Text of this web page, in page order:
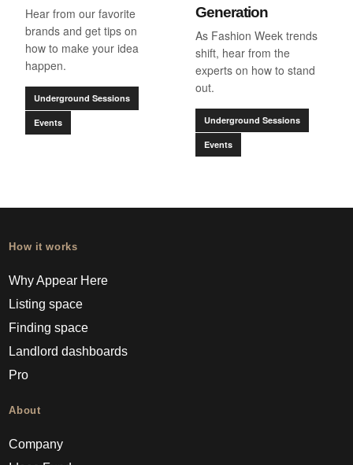
Hear from our favorite
brands and get tips on
how to make your idea
happen.
Underground Sessions
Events
Generation
As Fashion Week trends
shift, hear from the
experts on how to stand
out.
Underground Sessions
Events
How it works
Why Appear Here
Listing space
Finding space
Landlord dashboards
Pro
About
Company